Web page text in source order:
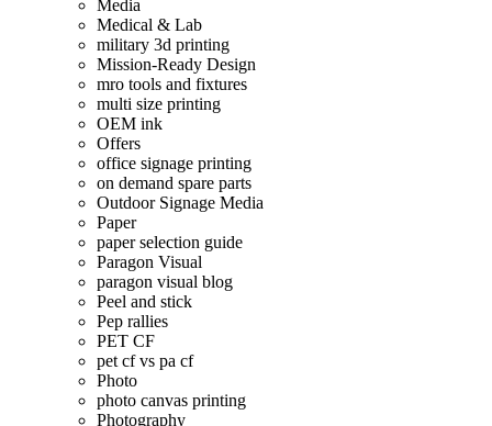
Media
Medical & Lab
military 3d printing
Mission-Ready Design
mro tools and fixtures
multi size printing
OEM ink
Offers
office signage printing
on demand spare parts
Outdoor Signage Media
Paper
paper selection guide
Paragon Visual
paragon visual blog
Peel and stick
Pep rallies
PET CF
pet cf vs pa cf
Photo
photo canvas printing
Photography